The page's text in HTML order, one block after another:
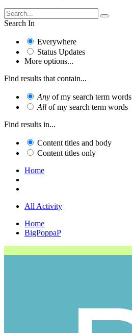
Search In
Everywhere
Status Updates
More options...
Find results that contain...
Any of my search term words
All of my search term words
Find results in...
Content titles and body
Content titles only
Home
All Activity
Home
BigPoppaP